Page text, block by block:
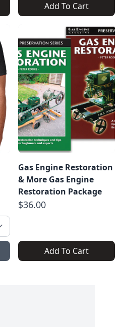
Add To Cart
Gas Engine Restoration
& More Gas Engine
Restoration Package
$36.00
Add To Cart